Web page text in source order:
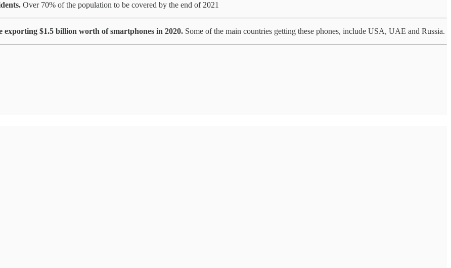
Over 70% of the population to be covered by the end of 2021
exporting $1.5 billion worth of smartphones in 2020. Some of the main countries getting these phones, include USA, UAE and Russia.